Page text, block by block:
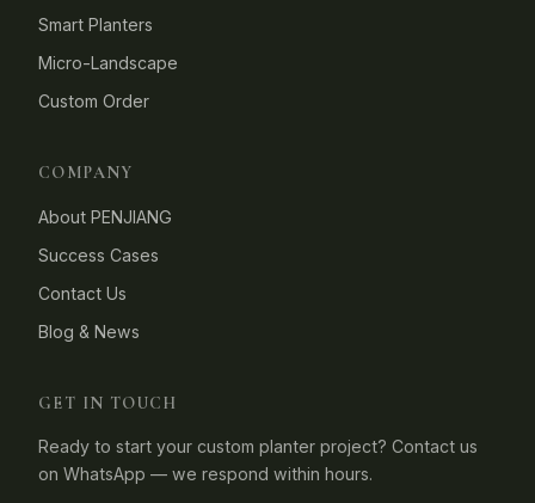
Smart Planters
Micro-Landscape
Custom Order
COMPANY
About PENJIANG
Success Cases
Contact Us
Blog & News
GET IN TOUCH
Ready to start your custom planter project? Contact us
on WhatsApp — we respond within hours.